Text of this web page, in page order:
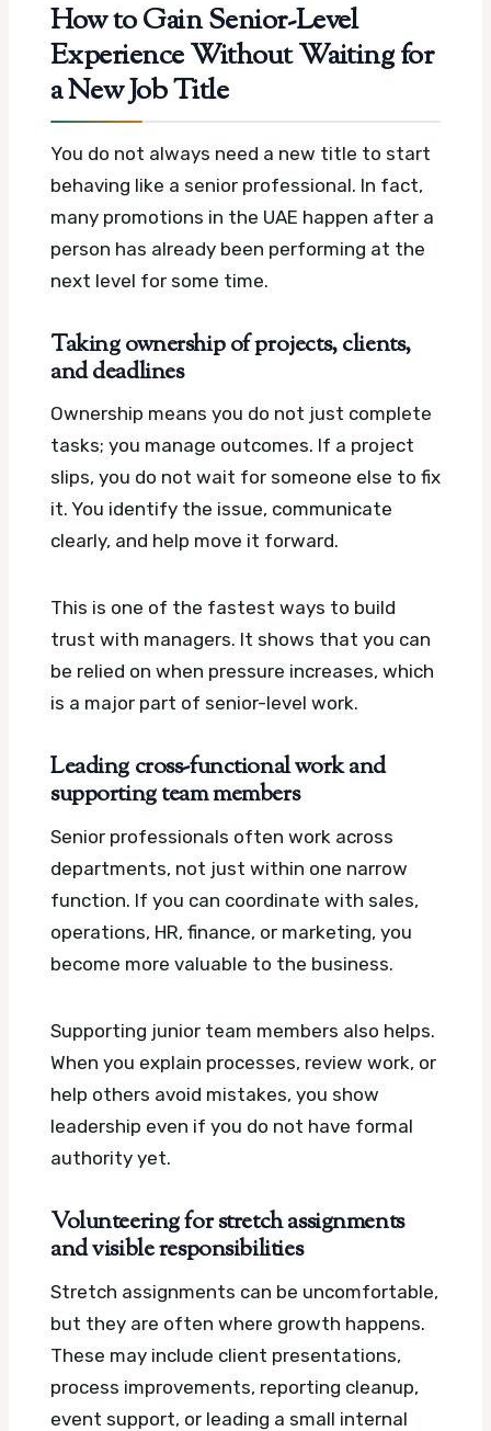
How to Gain Senior-Level
Experience Without Waiting for
a New Job Title
You do not always need a new title to start
behaving like a senior professional. In fact,
many promotions in the UAE happen after a
person has already been performing at the
next level for some time.
Taking ownership of projects, clients,
and deadlines
Ownership means you do not just complete
tasks; you manage outcomes. If a project
slips, you do not wait for someone else to fix
it. You identify the issue, communicate
clearly, and help move it forward.
This is one of the fastest ways to build
trust with managers. It shows that you can
be relied on when pressure increases, which
is a major part of senior-level work.
Leading cross-functional work and
supporting team members
Senior professionals often work across
departments, not just within one narrow
function. If you can coordinate with sales,
operations, HR, finance, or marketing, you
become more valuable to the business.
Supporting junior team members also helps.
When you explain processes, review work, or
help others avoid mistakes, you show
leadership even if you do not have formal
authority yet.
Volunteering for stretch assignments
and visible responsibilities
Stretch assignments can be uncomfortable,
but they are often where growth happens.
These may include client presentations,
process improvements, reporting cleanup,
event support, or leading a small internal